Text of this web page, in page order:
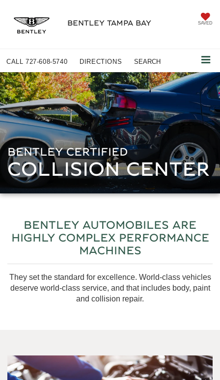
BENTLEY TAMPA BAY SAVED
CALL 727-608-5740 DIRECTIONS SEARCH
BENTLEY CERTIFIED
COLLISION CENTER
BENTLEY AUTOMOBILES ARE
HIGHLY COMPLEX PERFORMANCE
MACHINES
They set the standard for excellence. World-class vehicles
deserve world-class service, and that includes body, paint
and collision repair.